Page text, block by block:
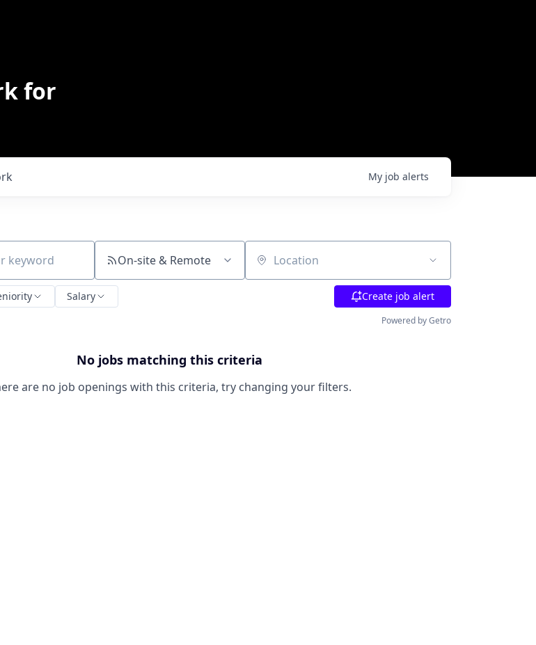
for
My job alerts
On-site & Remote Location
Salary Create job alert
Powered by Getro
No jobs matching this criteria
are no job openings with this criteria, try changing your filters.